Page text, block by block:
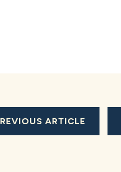
ARTICLE